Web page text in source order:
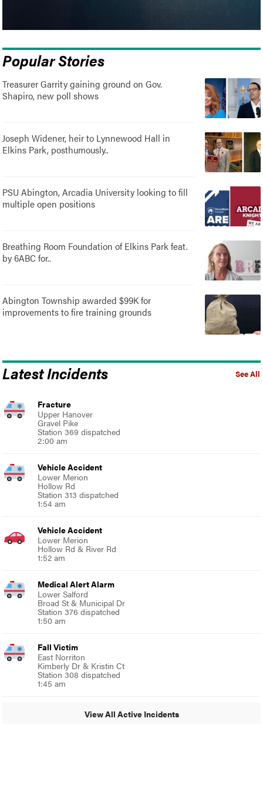
Popular Stories
Treasurer Garrity gaining ground on Gov.
Shapiro, new poll shows
Joseph Widener, heir to Lynnewood Hall in
Elkins Park, posthumously..
PSU Abington, Arcadia University looking to fill
multiple open positions
Breathing Room Foundation of Elkins Park feat.
by 6ABC for..
Abington Township awarded $99K for
improvements to fire training grounds
See All
Latest Incidents
Fracture
Upper Hanover
Gravel Pike
Station 369 dispatched
2:00 am
Vehicle Accident
Lower Merion
Hollow Rd
Station 313 dispatched
1:54 am
Vehicle Accident
Lower Merion
Hollow Rd & River Rd
1:52 am
Medical Alert Alarm
Lower Salford
Broad St & Municipal Dr
Station 376 dispatched
1:50 am
Fall Victim
East Norriton
Kimberly Dr & Kristin Ct
Station 308 dispatched
1:45 am
View All Active Incidents